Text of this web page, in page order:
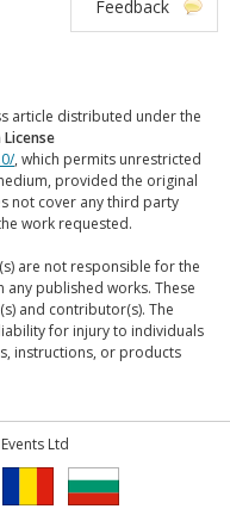
Feedback
article distributed under the
, which permits unrestricted
provided the original
not cover any third party
work requested.
are not responsible for the
published works. These
and contributor(s). The
for injury to individuals
instructions, or products
Ltd